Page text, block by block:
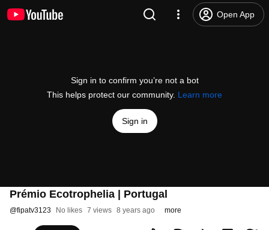
Open App
Sign in to confirm you’re not a bot
This helps protect our community. Learn more
Sign in
Prémio Ecotrophelia | Portugal
@fipatv3123 No likes 7 views 8 years ago more